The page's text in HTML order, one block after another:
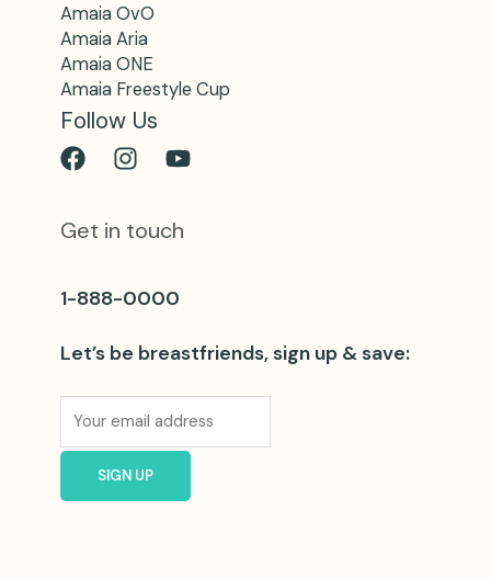
Amaia OvO
Amaia Aria
Amaia ONE
Amaia Freestyle Cup
Follow Us
Get in touch
1-888-0000
Let’s be breastfriends, sign up & save: